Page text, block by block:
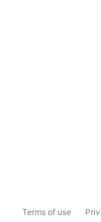
Terms of use